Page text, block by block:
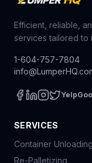
Efficient, reliable,
services tailored to
1-604-757-7804
Yelp
SERVICES
Container Unloading
Re-Palletizing